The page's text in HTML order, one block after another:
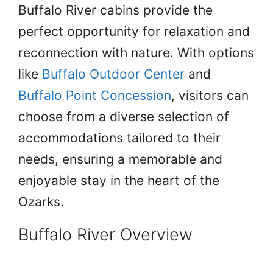
Buffalo River cabins provide the
perfect opportunity for relaxation and
reconnection with nature. With options
like Buffalo Outdoor Center and
Buffalo Point Concession, visitors can
choose from a diverse selection of
accommodations tailored to their
needs, ensuring a memorable and
enjoyable stay in the heart of the
Ozarks.
Buffalo River Overview